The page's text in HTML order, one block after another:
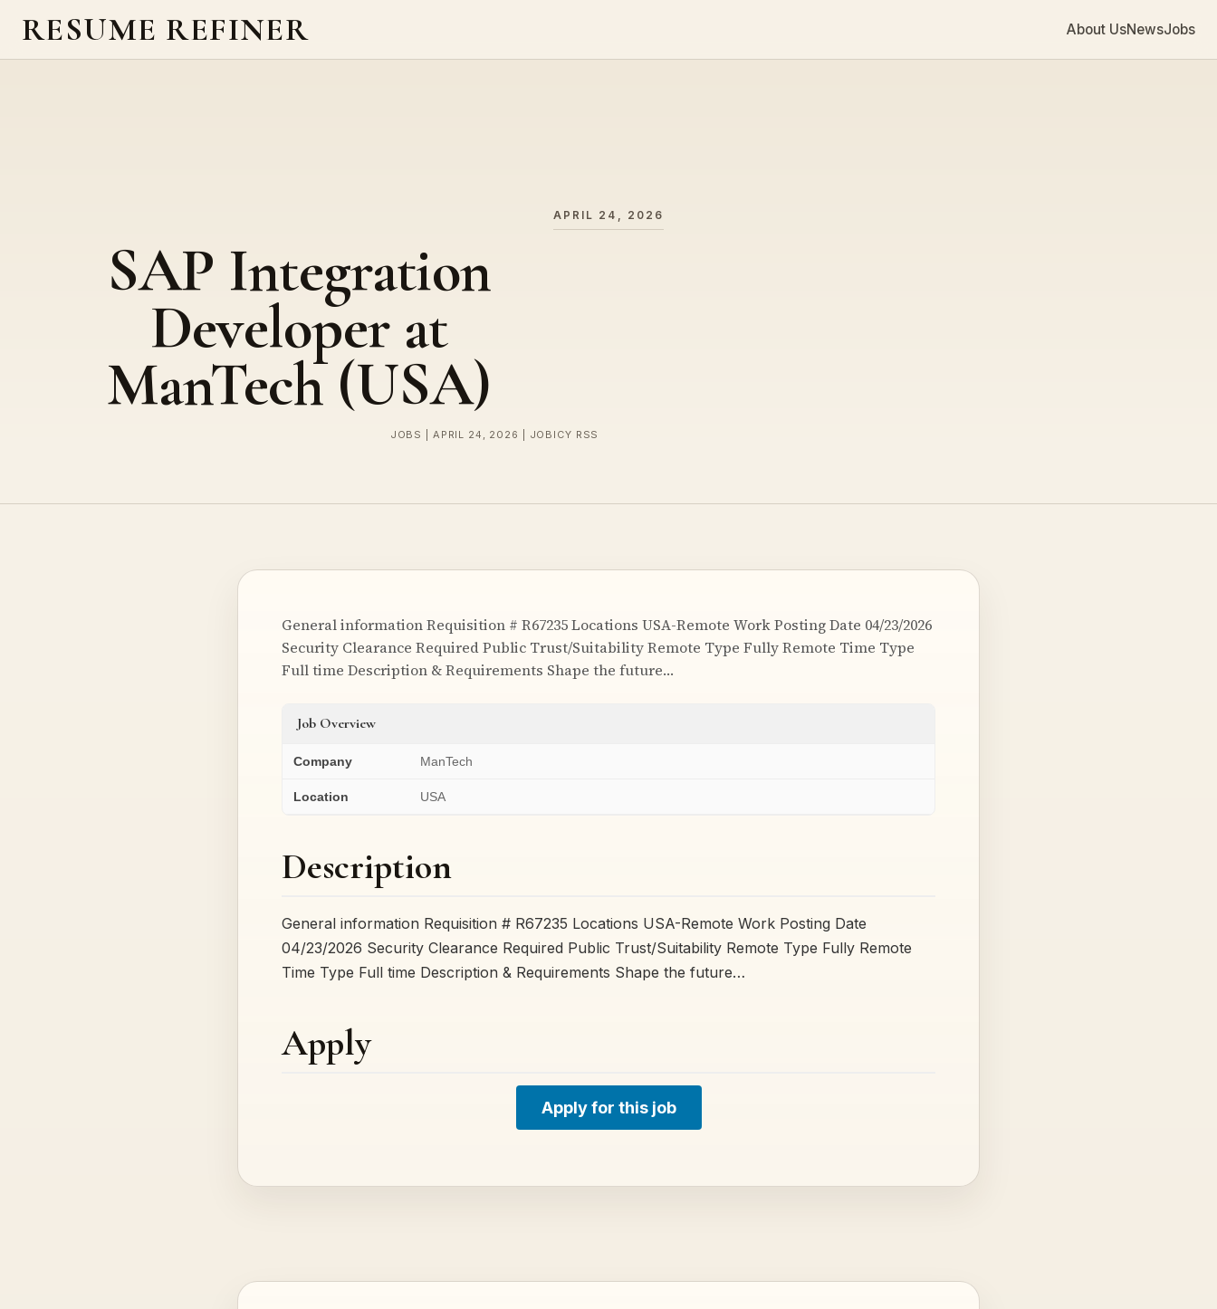
RESUME REFINER About UsNewsJobs
APRIL 24, 2026
SAP Integration
Developer at
ManTech (USA)
JOBS | APRIL 24, 2026 | JOBICY RSS
General information Requisition # R67235 Locations USA-Remote Work Posting Date 04/23/2026
Security Clearance Required Public Trust/Suitability Remote Type Fully Remote Time Type
Full time Description & Requirements Shape the future…
Job Overview
Company ManTech
Location USA
Description
General information Requisition # R67235 Locations USA-Remote Work Posting Date
04/23/2026 Security Clearance Required Public Trust/Suitability Remote Type Fully Remote
Time Type Full time Description & Requirements Shape the future…
Apply
Apply for this job